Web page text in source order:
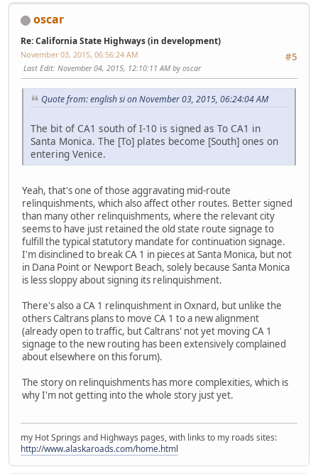
oscar
Re: California State Highways (in development)
#5
November 03, 2015, 06:56:24 AM
Last Edit: November 04, 2015, 12:10:11 AM by oscar
Quote from: english si on November 03, 2015, 06:24:04 AM
The bit of CA1 south of I-10 is signed as To CA1 in
Santa Monica. The [To] plates become [South] ones on
entering Venice.
Yeah, that's one of those aggravating mid-route
relinquishments, which also affect other routes. Better signed
than many other relinquishments, where the relevant city
seems to have just retained the old state route signage to
fulfill the typical statutory mandate for continuation signage.
I'm disinclined to break CA 1 in pieces at Santa Monica, but not
in Dana Point or Newport Beach, solely because Santa Monica
is less sloppy about signing its relinquishment.
There's also a CA 1 relinquishment in Oxnard, but unlike the
others Caltrans plans to move CA 1 to a new alignment
(already open to traffic, but Caltrans' not yet moving CA 1
signage to the new routing has been extensively complained
about elsewhere on this forum).
The story on relinquishments has more complexities, which is
why I'm not getting into the whole story just yet.
my Hot Springs and Highways pages, with links to my roads sites:
http://www.alaskaroads.com/home.html